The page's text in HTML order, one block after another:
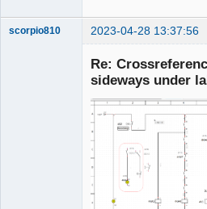
scorpio810 2023-04-28 13:37:56
Re:
sideways under